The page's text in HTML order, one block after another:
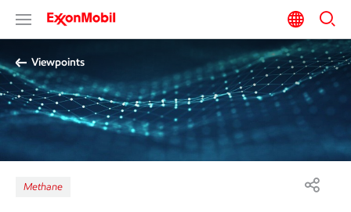
Viewpoints
Methane